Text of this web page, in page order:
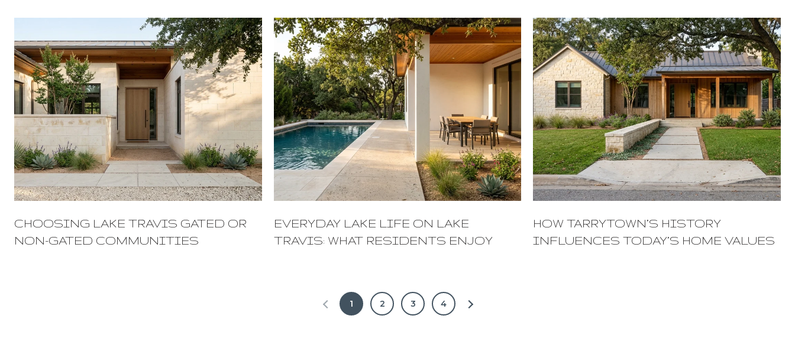
CHOOSING LAKE TRAVIS GATED OR
NON-GATED COMMUNITIES
EVERYDAY LAKE LIFE ON LAKE
TRAVIS: WHAT RESIDENTS ENJOY
HOW TARRYTOWN’S HISTORY
INFLUENCES TODAY’S HOME VALUES
1 2 3 4